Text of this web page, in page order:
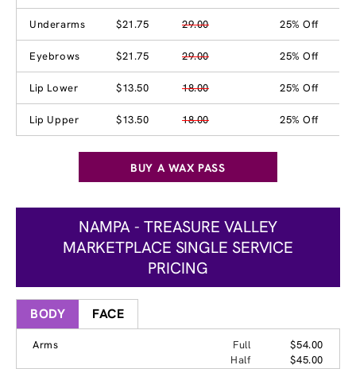
Underarms $21.75 29.00 25% Off
Eyebrows $21.75 29.00 25% Off
Lip Lower $13.50 18.00 25% Off
Lip Upper $13.50 18.00 25% Off
BUY A WAX PASS
NAMPA - TREASURE VALLEY
MARKETPLACE SINGLE SERVICE
PRICING
BODY FACE
Arms Full
$54.00
Half
$45.00